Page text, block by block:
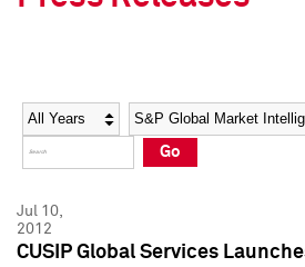
Social Media Directory
Press Kit
Social Media Directory
Press Kit
Year Category
Go
Jul 10,
2012
CUSIP Global Services